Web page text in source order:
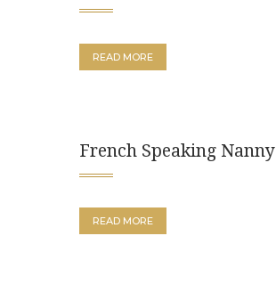
READ MORE
French Speaking Nanny
READ MORE